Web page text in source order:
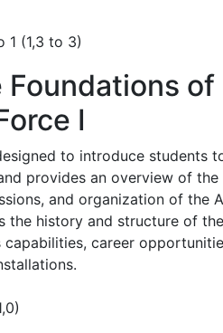
1 (1,3 to 3)
Foundations of
I
to introduce students
provides an overview of the
and organization of the
the history and structure of
capabilities, career